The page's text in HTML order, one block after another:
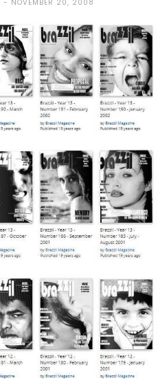
NOVEMBER 20, 2008